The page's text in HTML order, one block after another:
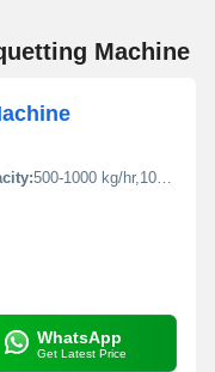
Machine
500-1000 kg/hr,1000-1500 kg/hr Kg/hr
WhatsApp
Get Latest Price